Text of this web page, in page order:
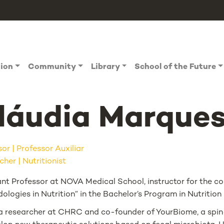
Community Library School of the Future
Professor Auxiliar
| Nutritionist
Professor at NOVA Medical School, instructor for the
in Nutrition” in the Bachelor’s Program in Nutrition
researcher at CHRC and co-founder of YourBiome, a